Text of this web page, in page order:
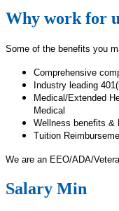
Why work for
Some of the benefits you
Comprehensive
Industry leading
Medical/Extended
Medical
Wellness benefits &
Tuition
We are an EEO/ADA/
Salary Min